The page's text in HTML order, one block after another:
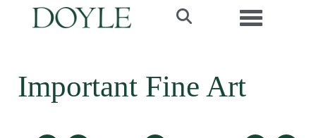
Toggle
Important Fine Art